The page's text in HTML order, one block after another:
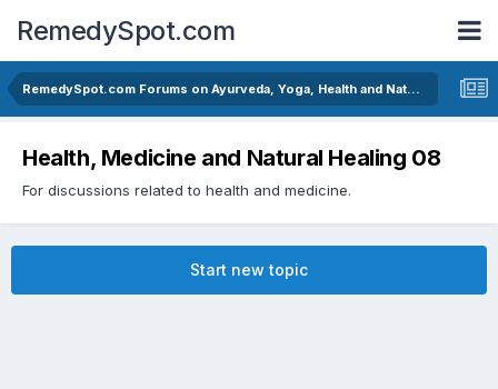
RemedySpot.com
RemedySpot.com Forums on Ayurveda, Yoga, Health and Natural Healing
Health, Medicine and Natural Healing 08
For discussions related to health and medicine.
Start new topic